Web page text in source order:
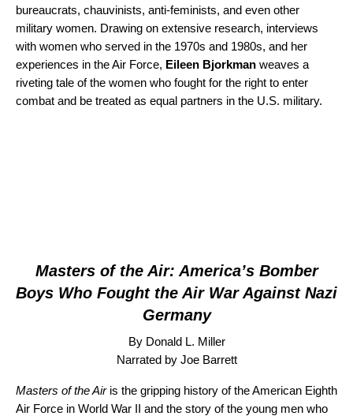
bureaucrats, chauvinists, anti-feminists, and even other
military women. Drawing on extensive research, interviews
with women who served in the 1970s and 1980s, and her
experiences in the Air Force, Eileen Bjorkman weaves a
riveting tale of the women who fought for the right to enter
combat and be treated as equal partners in the U.S. military.
Masters of the Air: America’s Bomber
Boys Who Fought the Air War Against Nazi
Germany
By Donald L. Miller
Narrated by Joe Barrett
Masters of the Airis the gripping history of the American Eighth
Air Force in World War II and the story of the young men who